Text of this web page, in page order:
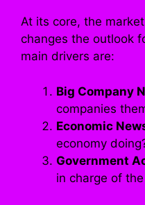
At its core, the
changes the outlook
main drivers are:
Big Company
companies
Economic
economy
Government
in charge of